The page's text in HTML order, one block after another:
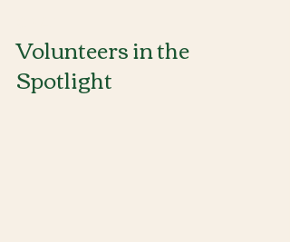
Volunteers in the
Spotlight